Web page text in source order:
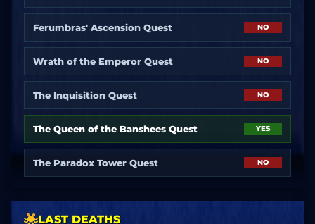
Ferumbras' Ascension Quest NO
Wrath of the Emperor Quest NO
The Inquisition Quest NO
The Queen of the Banshees Quest YES
The Paradox Tower Quest NO
LAST DEATHS